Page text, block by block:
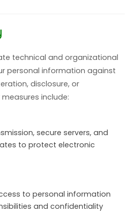
technical and organizational
personal information against
disclosure, or
include:
secure servers, and
to protect electronic
to personal information
and confidentiality